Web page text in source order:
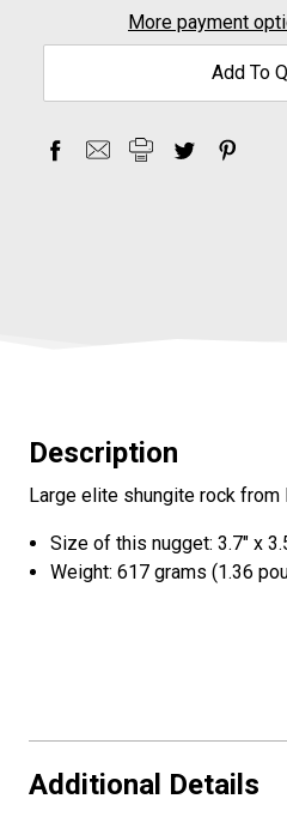
More payment
Add To
Description
Large elite shungite rock from
Size of this nugget: 3.7" x
Weight: 617 grams (1.36
Additional Details